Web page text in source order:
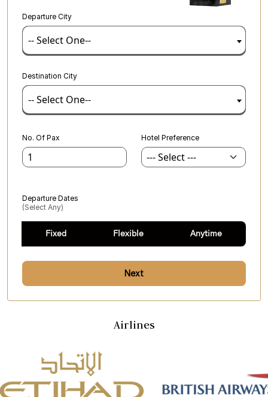
Departure City
-- Select One--
Destination City
-- Select One--
No. Of Pax Hotel Preference
Departure Dates
(select Any)
Fixed Flexible Anytime
Next
Airlines